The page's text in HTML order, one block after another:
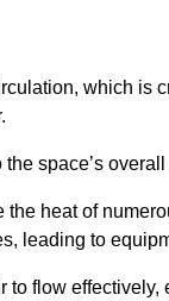
which is
space’s
heat of
leading to
flow